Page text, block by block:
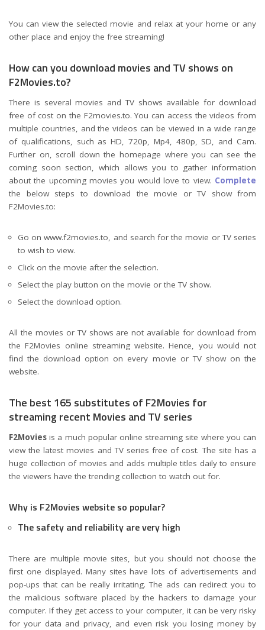
You can view the selected movie and relax at your home or any
other place and enjoy the free streaming!
How can you download movies and TV shows on
F2Movies.to?
There is several movies and TV shows available for download
free of cost on the F2movies.to. You can access the videos from
multiple countries, and the videos can be viewed in a wide range
of qualifications, such as HD, 720p, Mp4, 480p, SD, and Cam.
Further on, scroll down the homepage where you can see the
coming soon section, which allows you to gather information
about the upcoming movies you would love to view. Complete
the below steps to download the movie or TV show from
F2Movies.to:
Go on www.f2movies.to, and search for the movie or TV series
to wish to view.
Click on the movie after the selection.
Select the play button on the movie or the TV show.
Select the download option.
All the movies or TV shows are not available for download from
the F2Movies online streaming website. Hence, you would not
find the download option on every movie or TV show on the
website.
The best 165 substitutes of F2Movies for
streaming recent Movies and TV series
F2Moviesis a much popular online streaming site where you can
view the latest movies and TV series free of cost. The site has a
huge collection of movies and adds multiple titles daily to ensure
the viewers have the trending collection to watch out for.
Why is F2Movies website so popular?
The safety and reliability are very high
There are multiple movie sites, but you should not choose the
first one displayed. Many sites have lots of advertisements and
pop-ups that can be really irritating. The ads can redirect you to
the malicious software placed by the hackers to damage your
computer. If they get access to your computer, it can be very risky
for your data and privacy, and even risk you losing money by